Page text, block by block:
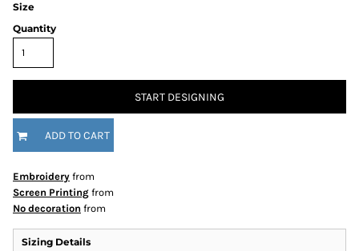
Size
Quantity
START DESIGNING
ADD TO CART
Embroidery from
Screen Printing from
No decoration from
Sizing Details